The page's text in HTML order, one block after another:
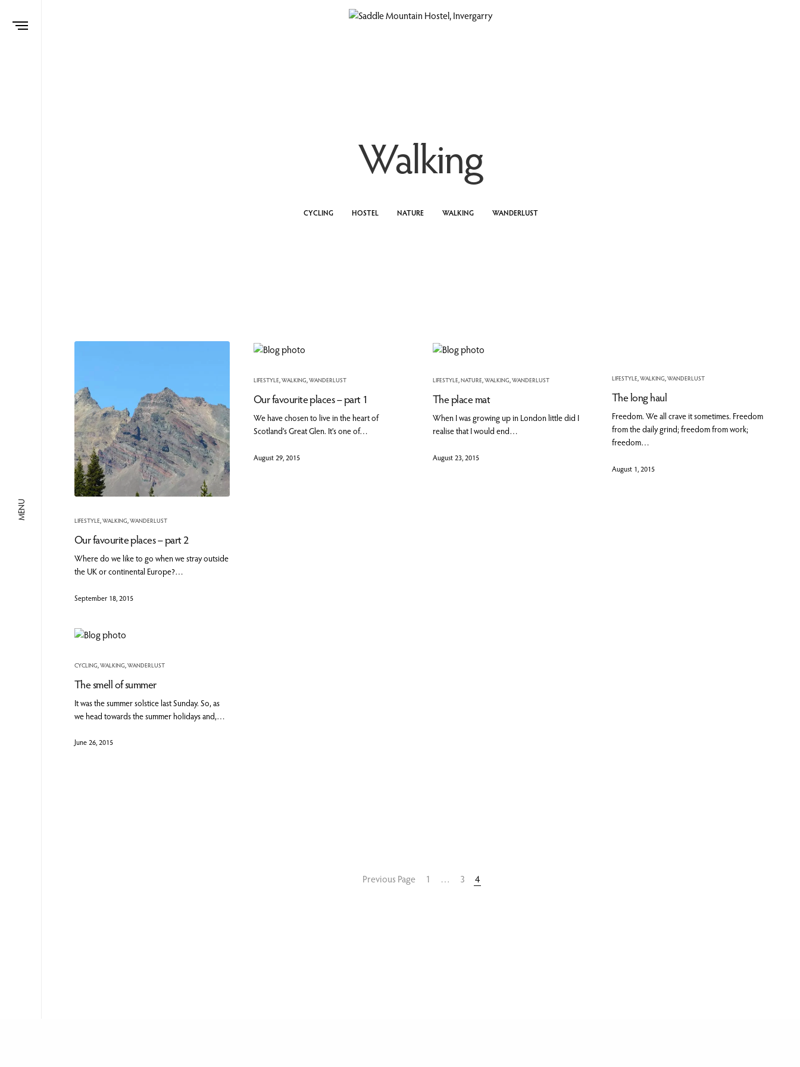
Walking
CYCLING HOSTEL NATURE WALKING WANDERLUST
LIFESTYLE,WALKING,WANDERLUST
Our favourite places – part 2
Where do we like to go when we stray outside
the UK or continental Europe?…
September 18, 2015
LIFESTYLE WALKING WANDERLUST
Our favourite places – part 1
We have chosen to live in the heart of
Scotland’s Great Glen. It’s one of…
August 29, 2015
LIFESTYLE NATURE WALKING WANDERLUST
The place mat
When I was growing up in London little did I
realise that I would end…
August 23, 2015
LIFESTYLE,WALKING,WANDERLUST
The long haul
Freedom. We all crave it sometimes. Freedom
from the daily grind; freedom from work;
freedom…
August 1, 2015
CYCLING WALKING WANDERLUST
The smell of summer
It was the summer solstice last Sunday. So, as
we head towards the summer holidays and,…
June 26, 2015
Previous Page 1 … 3 4
MENU